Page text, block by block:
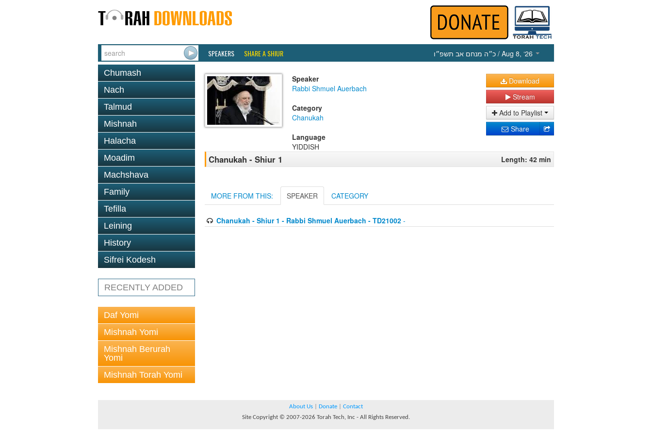
SPEAKERS SHARE A SHIUR כ״ה מנחם אב תשפ״ו / Aug 8, ‘26
Chumash
Nach
Talmud
Mishnah
Halacha
Moadim
Machshava
Family
Tefilla
Leining
History
Sifrei Kodesh
RECENTLY ADDED
Daf Yomi
Mishnah Yomi
Mishnah Berurah
Yomi
Mishnah Torah Yomi
Speaker
Rabbi Shmuel Auerbach
Category
Chanukah
Language
YIDDISH
Download
Stream
Add to Playlist
Share
Chanukah - Shiur 1 Length: 42 min
MORE FROM THIS: SPEAKER CATEGORY
Chanukah - Shiur 1 - Rabbi Shmuel Auerbach - TD21002-
About Us Donate
Contact
Site Copyright © 2007-2026 Torah Tech, Inc - All Rights Reserved.